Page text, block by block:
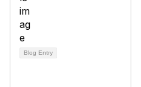
Blog Entry